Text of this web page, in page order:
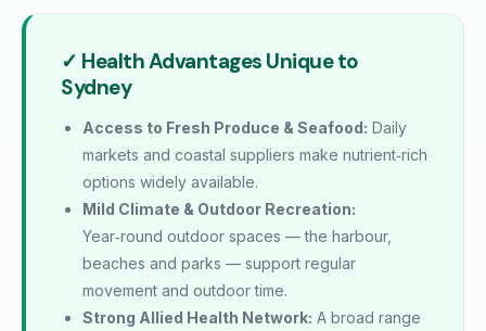
✓ Health Advantages Unique to
Sydney
Access to Fresh Produce & Seafood: Daily
markets and coastal suppliers make nutrient‑rich
options widely available.
Mild Climate & Outdoor Recreation:
Year‑round outdoor spaces — the harbour,
beaches and parks — support regular
movement and outdoor time.
Strong Allied Health Network: A broad range